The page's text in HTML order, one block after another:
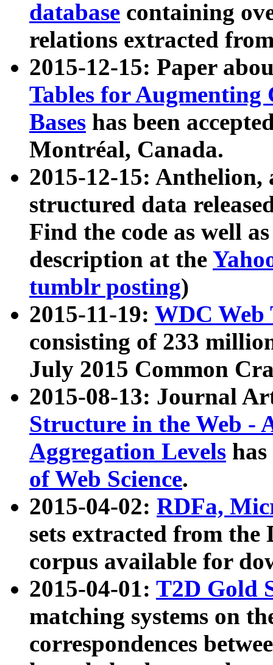
database containing
relations extracted
2015-12-15: Paper
Tables for Augmenting
Bases has been
Montréal, Canada.
2015-12-15: Anthelion,
structured data
Find the code as well
description at the
tumblr posting)
2015-11-19: WDC Web
consisting of 233
July 2015 Common
2015-08-13: Journal
Structure in the Web -
Aggregation Levels
of Web Science.
2015-04-02: RDFa,
sets extracted from the
corpus available for
2015-04-01: T2D Gold
matching systems on
correspondences